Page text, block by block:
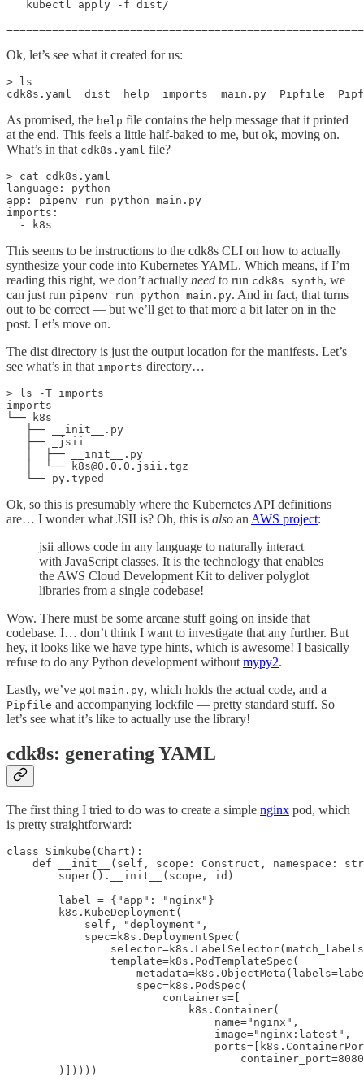
   kubectl apply -f dist/
Ok, let’s see what it created for us:
> ls
cdk8s.yaml  dist  help  imports  main.py  Pipfile
As promised, the help file contains the help message that it printed
at the end. This feels a little half-baked to me, but ok, moving on.
What’s in that cdk8s.yaml file?
> cat cdk8s.yaml
language: python
app: pipenv run python main.py
imports:
  - k8s
This seems to be instructions to the cdk8s CLI on how to actually
synthesize your code into Kubernetes YAML. Which means, if I’m
reading this right, we don’t actually need to run cdk8s synth, we
can just run pipenv run python main.py. And in fact, that turns
out to be correct — but we’ll get to that more a bit later on in the
post. Let’s move on.
The dist directory is just the output location for the manifests. Let’s
see what’s in that imports directory…
> ls -T imports
imports
└── k8s
   ├── __init__.py
   ├── _jsii
   │  ├── __init__.py
   │  └── k8s@0.0.0.jsii.tgz
   └── py.typed
Ok, so this is presumably where the Kubernetes API definitions
are… I wonder what JSII is? Oh, this is also anAWS project:
jsii allows code in any language to naturally interact
with JavaScript classes. It is the technology that enables
the AWS Cloud Development Kit to deliver polyglot
libraries from a single codebase!
Wow. There must be some arcane stuff going on inside that
codebase. I… don’t think I want to investigate that any further. But
hey, it looks like we have type hints, which is awesome! I basically
refuse to do any Python development withoutmypy2.
Lastly, we’ve got main.py, which holds the actual code, and a
Pipfile and accompanying lockfile — pretty standard stuff. So
let’s see what it’s like to actually use the library!
cdk8s: generating YAML
The first thing I tried to do was to create a simple nginx pod, which
is pretty straightforward:
class Simkube(Chart):
def __init__(self, scope: Construct, namespace:
        super().__init__(scope, id)
        label = {"app": "nginx"}
        k8s.KubeDeployment(
            self, "deployment",
            spec=k8s.DeploymentSpec(
                template=k8s.PodTemplateSpec(
                    spec=k8s.PodSpec(
                        containers=[
                            k8s.Container(
                                name="nginx",
                                image="nginx:latest",
        )]))))